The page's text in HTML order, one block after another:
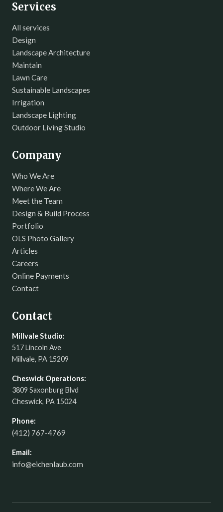
Services
All services
Design
Landscape Architecture
Maintain
Lawn Care
Sustainable Landscapes
Irrigation
Landscape Lighting
Outdoor Living Studio
Company
Who We Are
Where We Are
Meet the Team
Design & Build Process
Portfolio
OLS Photo Gallery
Articles
Careers
Online Payments
Contact
Contact
Millvale Studio:
517 Lincoln Ave
Millvale, PA 15209
Cheswick Operations:
3809 Saxonburg Blvd
Cheswick, PA 15024
Phone:
(412) 767-4769
Email:
info@eichenlaub.com